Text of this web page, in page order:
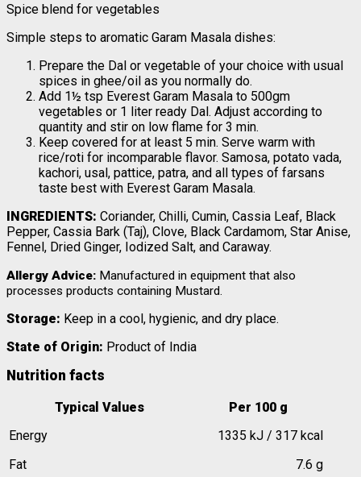
Spice blend for vegetables
Simple steps to aromatic Garam Masala dishes:
Prepare the Dal or vegetable of your choice with usual
spices in ghee/oil as you normally do.
Add 1½ tsp Everest Garam Masala to 500gm
vegetables or 1 liter ready Dal. Adjust according to
quantity and stir on low flame for 3 min.
Keep covered for at least 5 min. Serve warm with
rice/roti for incomparable flavor. Samosa, potato vada,
kachori, usal, pattice, patra, and all types of farsans
taste best with Everest Garam Masala.
INGREDIENTS: Coriander, Chilli, Cumin, Cassia Leaf, Black
Pepper, Cassia Bark (Taj), Clove, Black Cardamom, Star Anise,
Fennel, Dried Ginger, Iodized Salt, and Caraway.
Allergy Advice: Manufactured in equipment that also
processes products containing Mustard.
Storage: Keep in a cool, hygienic, and dry place.
State of Origin: Product of India
Nutrition facts
Typical Values
Per 100 g
Energy
1335 kJ / 317 kcal
Fat
7.6 g